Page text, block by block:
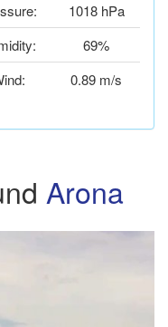
1018 hPa
69%
0.89 m/s
Arona